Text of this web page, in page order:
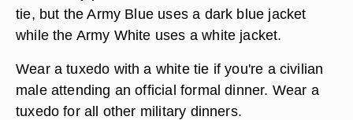
tie, but the Army Blue uses a dark blue jacket
while the Army White uses a white jacket.
Wear a tuxedo with a white tie if you're a civilian
male attending an official formal dinner. Wear a
tuxedo for all other military dinners.